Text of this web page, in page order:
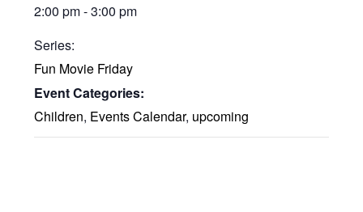
2:00 pm - 3:00 pm
Series:
Fun Movie Friday
Event Categories:
Children, Events Calendar, upcoming